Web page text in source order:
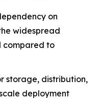
on
widespread
compared to
storage, distribution,
deployment